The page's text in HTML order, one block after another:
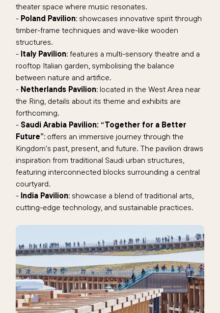
theater space where music resonates.
- Poland Pavilion: showcases innovative spirit through
timber-frame techniques and wave-like wooden
structures.
- Italy Pavilion: features a multi-sensory theatre and a
rooftop Italian garden, symbolising the balance
between nature and artifice.
- Netherlands Pavilion: located in the West Area near
the Ring, details about its theme and exhibits are
forthcoming.
- Saudi Arabia Pavilion: “Together for a Better
Future”: offers an immersive journey through the
Kingdom's past, present, and future. The pavilion draws
inspiration from traditional Saudi urban structures,
featuring interconnected blocks surrounding a central
courtyard.
- India Pavilion: showcase a blend of traditional arts,
cutting-edge technology, and sustainable practices.